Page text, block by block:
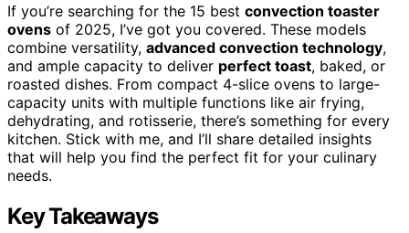
If you’re searching for the 15 best convection toaster
ovens of 2025, I’ve got you covered. These models
combine versatility, advanced convection technology,
and ample capacity to deliver perfect toast, baked, or
roasted dishes. From compact 4-slice ovens to large-
capacity units with multiple functions like air frying,
dehydrating, and rotisserie, there’s something for every
kitchen. Stick with me, and I’ll share detailed insights
that will help you find the perfect fit for your culinary
needs.
Key Takeaways